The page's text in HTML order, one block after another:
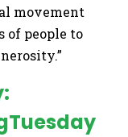
movement
of people to